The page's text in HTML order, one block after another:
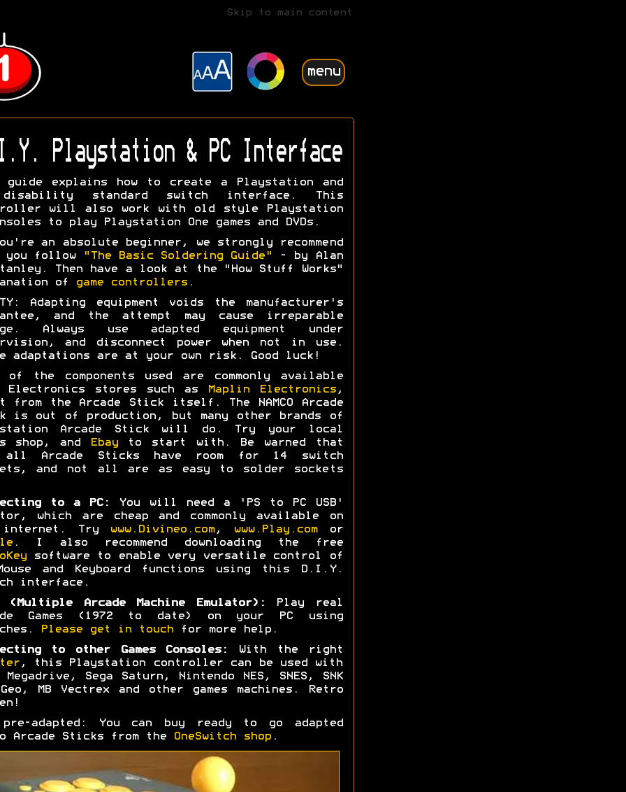
Skip to main content
menu
Playstation & PC Interface
guide explains how to create a Playstation and
disability standard switch interface. This
will also work with old style Playstation
to play Playstation One games and DVDs.
an absolute beginner, we strongly recommend
you follow
"The Basic Soldering Guide"
- by Alan
Then have a look at the "How Stuff Works"
of
game controllers.
Adapting equipment voids the manufacturer's
and the attempt may cause irreparable
Always use adapted equipment under
and disconnect power when not in use.
adaptations are at your own risk. Good luck!
of the components used are commonly available
Electronics stores such as
Maplin Electronics,
from the Arcade Stick itself. The NAMCO Arcade
is out of production, but many other brands of
Arcade Stick will do. Try your local
shop, and
Ebayto start with. Be warned that
Arcade Sticks have room for 14 switch
and not all are as easy to solder sockets
to a PC:
You will need a 'PS to PC USB'
which are cheap and commonly available on
internet. Try
www.Divineo.com, www.Play.comor
. I also recommend downloading the free
software to enable very versatile control of
and Keyboard functions using this D.I.Y.
interface.
(Multiple Arcade Machine Emulator):
Play real
Games (1972 to date) on your PC using
Please get in touchfor more help.
to other Games Consoles:
With the right
, this Playstation controller can be used with
Megadrive, Sega Saturn, Nintendo NES, SNES, SNK
MB Vectrex and other games machines. Retro
pre-adapted: You can buy ready to go adapted
Arcade Sticks from the
OneSwitch shop.